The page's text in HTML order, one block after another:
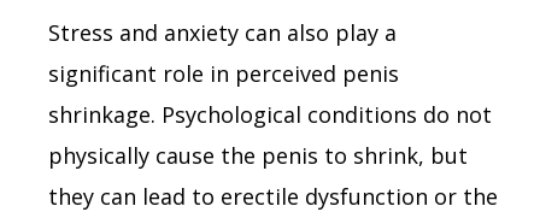
Stress and anxiety can also play a
significant role in perceived penis
shrinkage. Psychological conditions do not
physically cause the penis to shrink, but
they can lead to erectile dysfunction or the